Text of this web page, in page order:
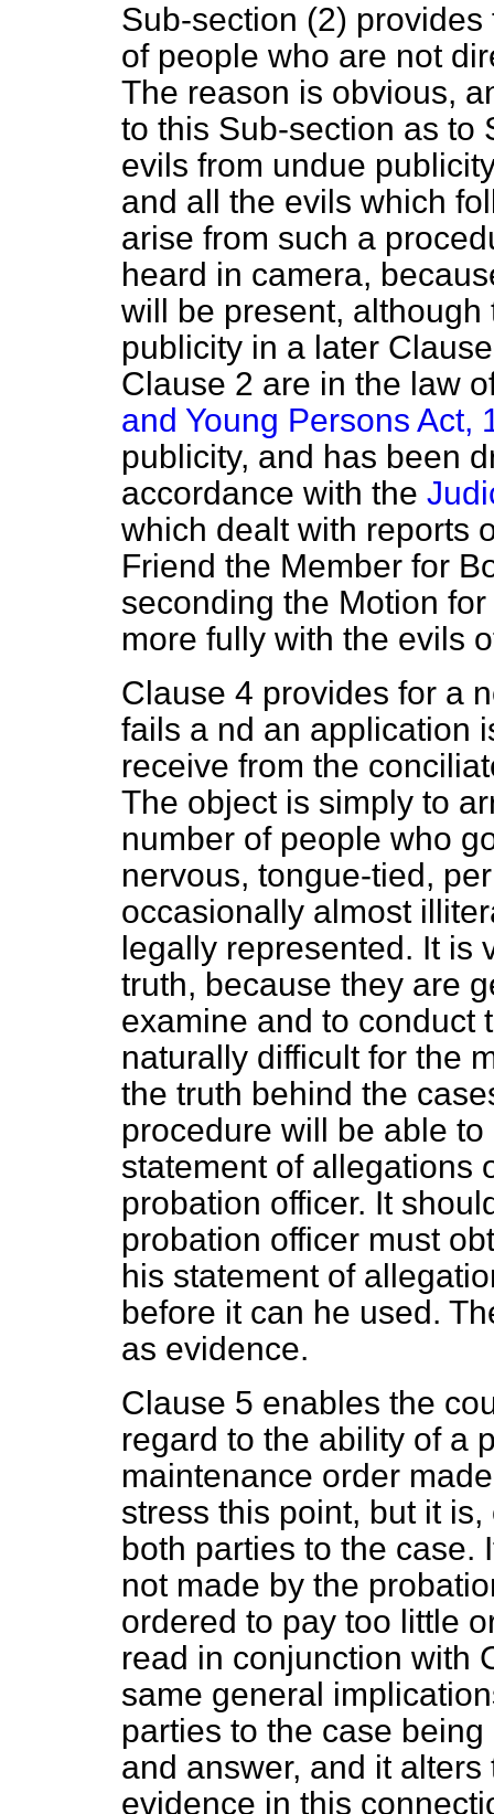
Sub-section (2)
of people who are not
The reason is obvious,
to this Sub-section as to
evils from undue
and all the evils which
arise from such a
heard in camera,
will be present,
publicity in a later
Clause 2 are in the law
and Young Persons Act,
publicity, and has been
accordance with the
which dealt with reports
Friend the Member for
seconding the Motion
more fully with the evils
Clause 4 provides for a
fails a nd an application
receive from the
The object is simply to
number of people who
nervous, tongue-tied,
occasionally almost
legally represented. It is
truth, because they are
examine and to conduct
naturally difficult for the
the truth behind the
procedure will be able
statement of allegations
probation officer. It
probation officer must
his statement of
before it can he used.
as evidence.
Clause 5 enables the
regard to the ability of a
maintenance order
stress this point, but it
both parties to the case.
not made by the
ordered to pay too little
read in conjunction with
same general
parties to the case
and answer, and it
evidence in this